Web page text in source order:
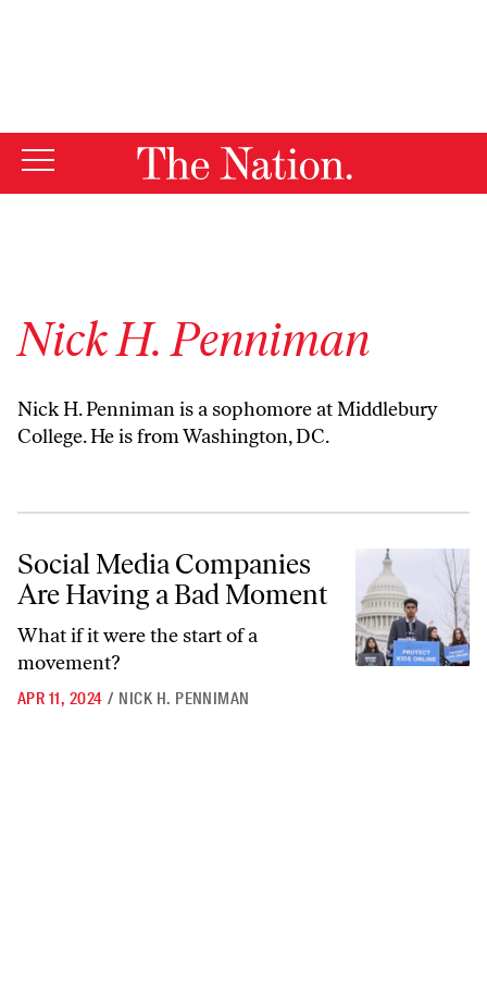
Nick H. Penniman
Nick H. Penniman is a sophomore at Middlebury
College. He is from Washington, DC.
Social Media Companies Are Having a Bad Moment
Social Media Companies
Are Having a Bad Moment
What if it were the start of a
movement?
APR 11, 2024 / NICK H. PENNIMAN